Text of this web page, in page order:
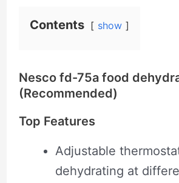
Contents show
Nesco fd-75a food
(Recommended)
Top Features
Adjustable
dehydrating at